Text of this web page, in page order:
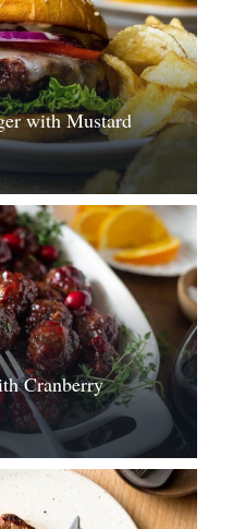
with Mustard
Cranberry